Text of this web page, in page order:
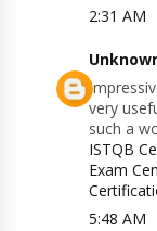
2:31 AM
very
such a
ISTQB
Exam
5:48 AM